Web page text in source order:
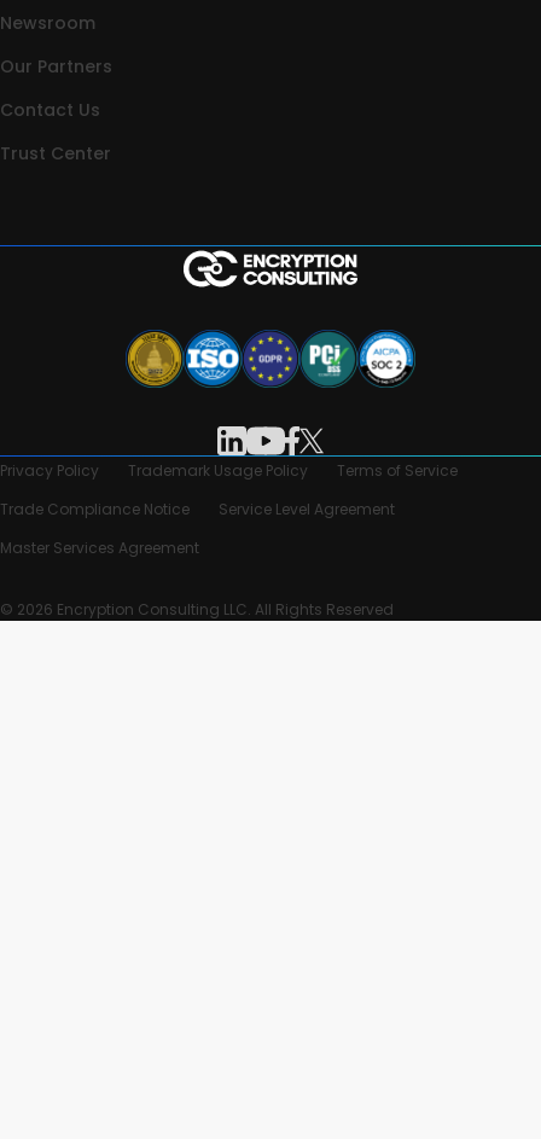
Newsroom
Our Partners
Contact Us
Trust Center
Privacy Policy Trademark Usage Policy
Terms of Service
Trade Compliance Notice
Service Level Agreement
Master Services Agreement
© 2026 Encryption Consulting LLC. All Rights Reserved